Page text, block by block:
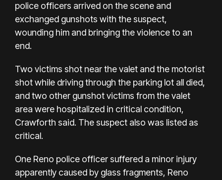
police officers arrived on the scene and
exchanged gunshots with the suspect,
wounding him and bringing the violence to an
end.
Two victims shot near the valet and the motorist
shot while driving through the parking lot all died,
and two other gunshot victims from the valet
area were hospitalized in critical condition,
Crawforth said. The suspect also was listed as
critical.
One Reno police officer suffered a minor injury
apparently caused by glass fragments, Reno